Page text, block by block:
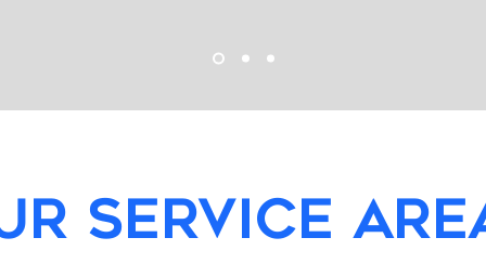
SERVICE